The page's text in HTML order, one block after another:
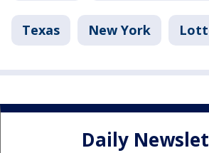
Texas New York
Daily